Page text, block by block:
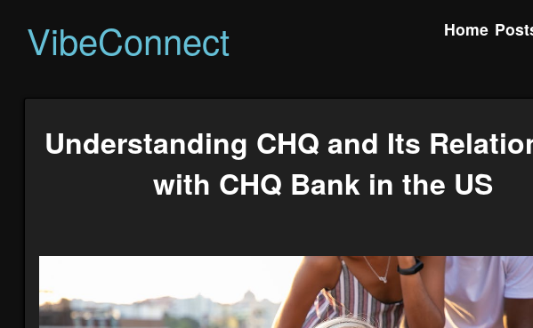
VibeConnect Home
Understanding CHQ and Its
with CHQ Bank in the US